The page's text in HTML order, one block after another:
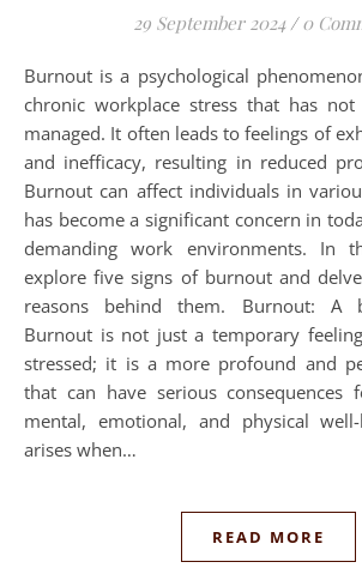
29 September 2024 / 0
Burnout is a psychological phenomenon characterised by
chronic workplace stress that has not
managed. It often leads to feelings of
and inefficacy, resulting in reduced
Burnout can affect individuals in
has become a significant concern in
demanding work environments. In
explore five signs of burnout and
reasons behind them. Burnout: A
Burnout is not just a temporary
stressed; it is a more profound and
that can have serious consequences
mental, emotional, and physical
arises when…
READ MORE